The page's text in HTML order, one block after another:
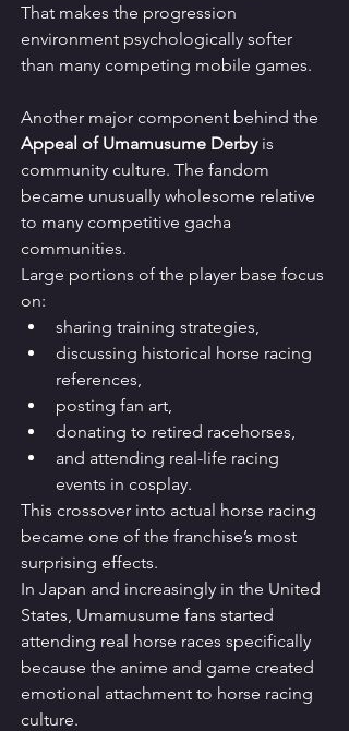
That makes the progression
environment psychologically softer
than many competing mobile games.
Another major component behind the
Appeal of Umamusume Derby is
community culture. The fandom
became unusually wholesome relative
to many competitive gacha
communities.
Large portions of the player base focus
on:
sharing training strategies,
discussing historical horse racing
references,
posting fan art,
donating to retired racehorses,
and attending real-life racing
events in cosplay.
This crossover into actual horse racing
became one of the franchise’s most
surprising effects.
In Japan and increasingly in the United
States, Umamusume fans started
attending real horse races specifically
because the anime and game created
emotional attachment to horse racing
culture.